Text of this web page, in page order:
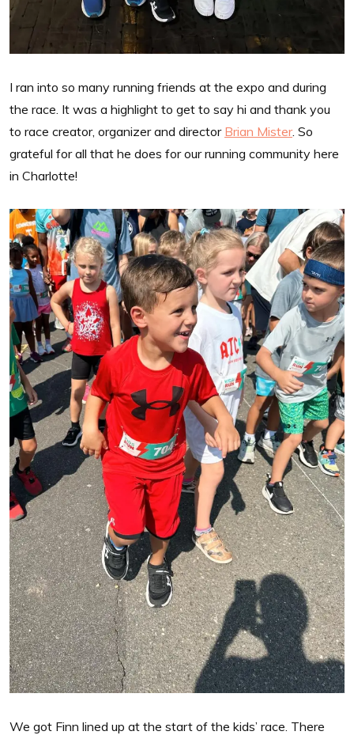
I ran into so many running friends at the expo and during
the race. It was a highlight to get to say hi and thank you
to race creator, organizer and director Brian Mister. So
grateful for all that he does for our running community here
in Charlotte!
We got Finn lined up at the start of the kids’ race. There